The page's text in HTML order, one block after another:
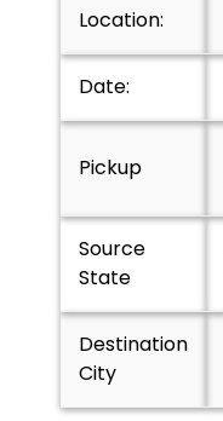
Location:
Date:
Pickup
Source
State
Destination
City